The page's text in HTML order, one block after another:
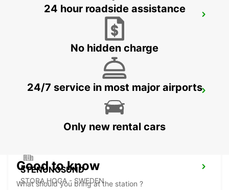
GOTHENBURG KUNGSBACKA
GOTHENBURG LANDVETTER AIRPORT
GOTHENBURG - SWEDEN
STENUNGSUND
STORA HOGA - SWEDEN
24 hour roadside assistance
No hidden charge
24/7 service in most major airports
Only new rental cars
Good to know
What should you bring at the station ?